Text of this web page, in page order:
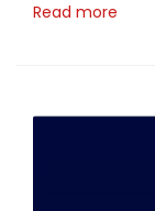
Read more